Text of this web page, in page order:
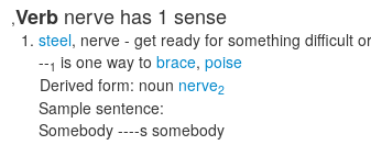
,Verb nerve has 1 sense
steel, nerve - get ready for something difficult
--1 is one way to brace, poise
Derived form: noun nerve2
Sample sentence:
Somebody ----s somebody